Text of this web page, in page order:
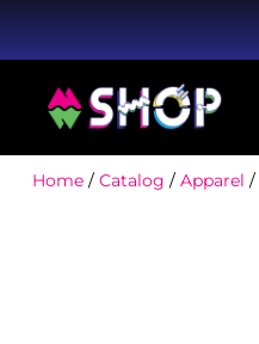
Home/ Catalog / Apparel /